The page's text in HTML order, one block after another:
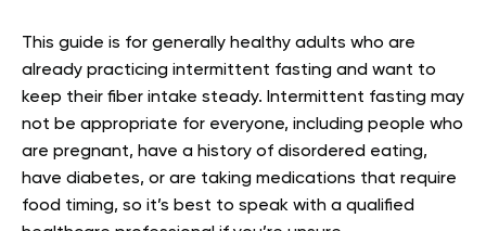
This guide is for generally healthy adults who are
already practicing intermittent fasting and want to
keep their fiber intake steady. Intermittent fasting may
not be appropriate for everyone, including people who
are pregnant, have a history of disordered eating,
have diabetes, or are taking medications that require
food timing, so it’s best to speak with a qualified